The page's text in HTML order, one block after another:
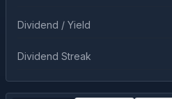
Dividend / Yield
Dividend Streak